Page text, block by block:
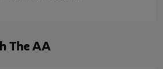
The AA